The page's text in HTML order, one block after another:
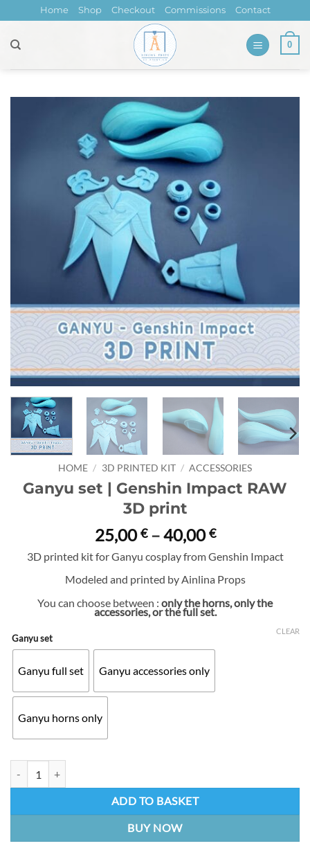
to
content
Home Shop Checkout Commissions Contact
0
HOME / 3D PRINTED KIT / ACCESSORIES
Ganyu set | Genshin Impact RAW
3D print
25,00€ –40,00€Price
range:
25,00 €
through
40,00 €
3D printed kit for Ganyu cosplay from Genshin Impact
Modeled and printed by Ainlina Props
You can choose between : only the horns, only the
accessories, or the full set.
Ganyu set
Ganyu full set Ganyu accessories only
Ganyu horns only
CLEAR
ADD TO BASKET
BUY NOW